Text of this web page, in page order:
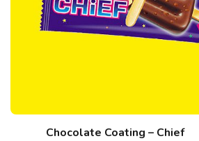
Chocolate Coating – Chief